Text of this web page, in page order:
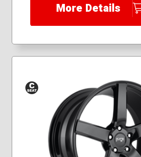
More Details
Conical
Seat